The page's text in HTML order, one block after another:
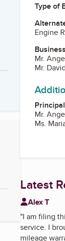
Type of
Engine
Mr.
Mr.
Mr.
Ms.
Latest
Alex T
"I am filing
service. I
mileage